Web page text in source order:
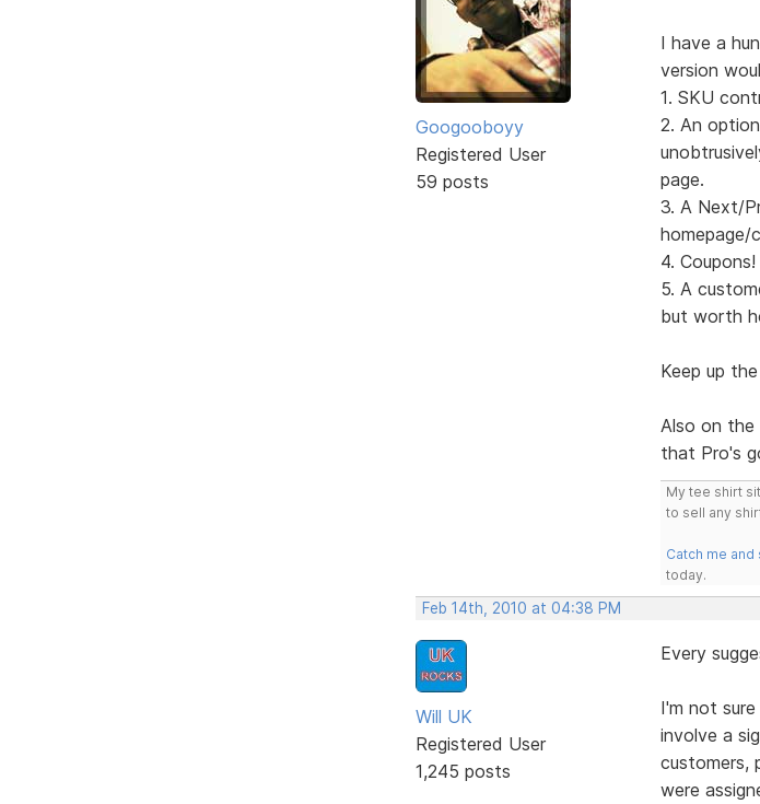
Googooboyy
Registered User
59 posts
I have a
version
1. SKU
2. An
page.
3. A Next/
homepage/
4.
5. A
but worth
Keep up
Also on
that Pro's
My tee shirt
to sell any
Catch me and
today.
Feb 14th, 2010 at 04:38 PM
Will UK
Registered User
1,245 posts
Every
I'm not
involve a
customers,
were